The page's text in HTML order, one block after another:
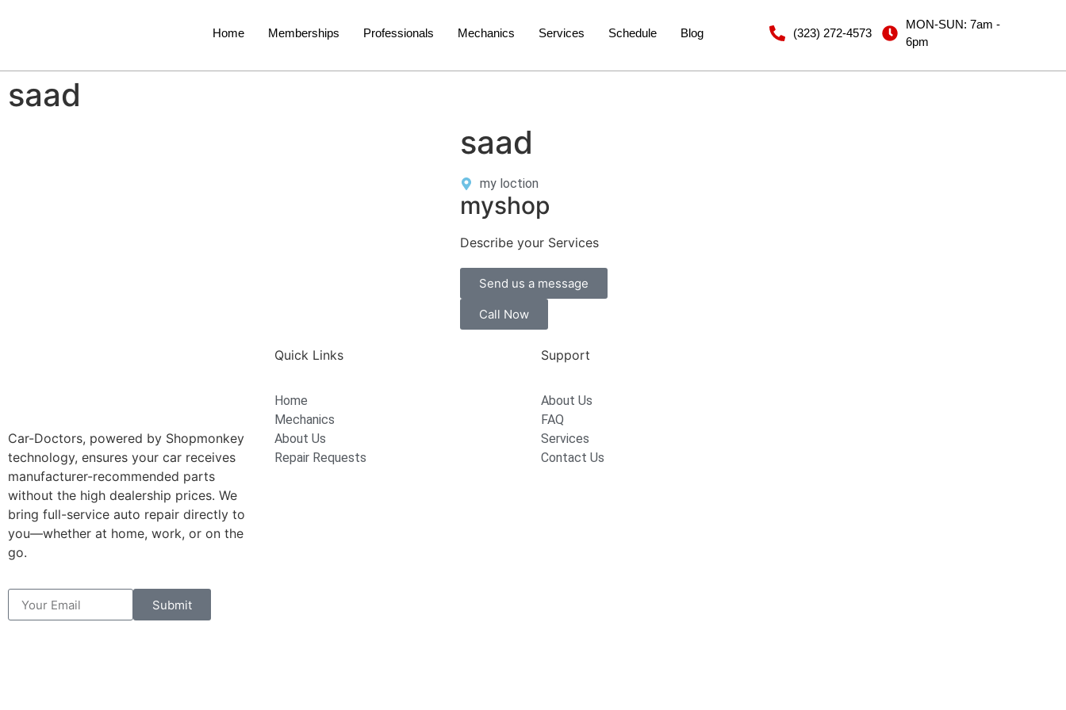
Home Memberships Professionals Mechanics Services Schedule Blog (323) 272-4573
MON-SUN: 7am -
6pm
saad
saad
my loction
myshop
Describe your Services
Send us a message
Call Now
Car-Doctors, powered by Shopmonkey
technology, ensures your car receives
manufacturer-recommended parts
without the high dealership prices. We
bring full-service auto repair directly to
you—whether at home, work, or on the
go.
Submit
Quick Links
Home
Mechanics
About Us
Repair Requests
Support
About Us
FAQ
Services
Contact Us